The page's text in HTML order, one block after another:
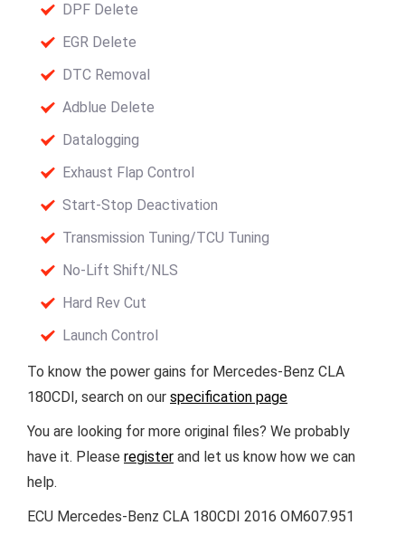
DPF Delete
EGR Delete
DTC Removal
Adblue Delete
Datalogging
Exhaust Flap Control
Start-Stop Deactivation
Transmission Tuning/TCU Tuning
No-Lift Shift/NLS
Hard Rev Cut
Launch Control
To know the power gains for Mercedes-Benz CLA
180CDI, search on our specification page
You are looking for more original files? We probably
have it. Please register and let us know how we can
help.
ECU Mercedes-Benz CLA 180CDI 2016 OM607.951